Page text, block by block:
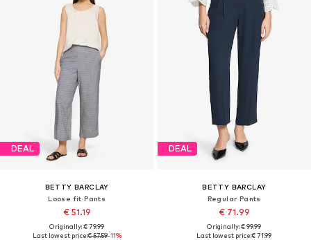
DEAL
BETTY BARCLAY
Loose fit Pants
€ 51.19
Originally: € 79.99
Last lowest price:€ 57.59-11%
DEAL
BETTY BARCLAY
Regular Pants
€ 71.99
Originally: € 99.99
Last lowest price:€ 71.99